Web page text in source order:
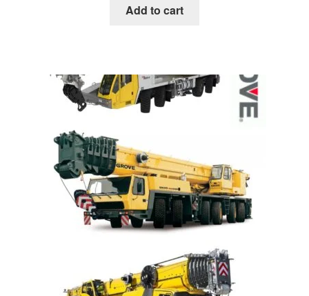
was:
Add to cart